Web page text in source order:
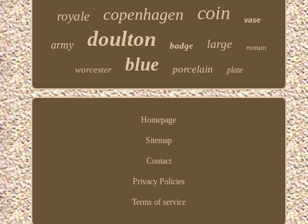
royale
copenhagen coin vase
army doulton badge large roman
worcester blue porcelain plate
Homepage
Sitemap
Contact
Privacy Policies
Terms of service